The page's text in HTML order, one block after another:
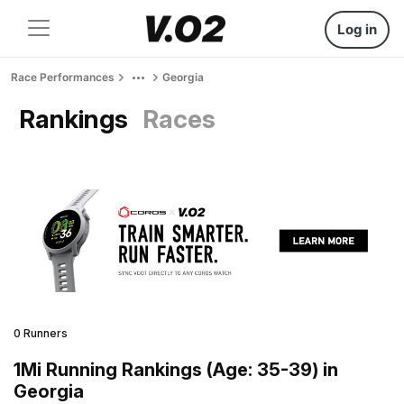
Log in
Race Performances Georgia
Rankings Races
0 Runners
1Mi Running Rankings (Age: 35-39) in
Georgia